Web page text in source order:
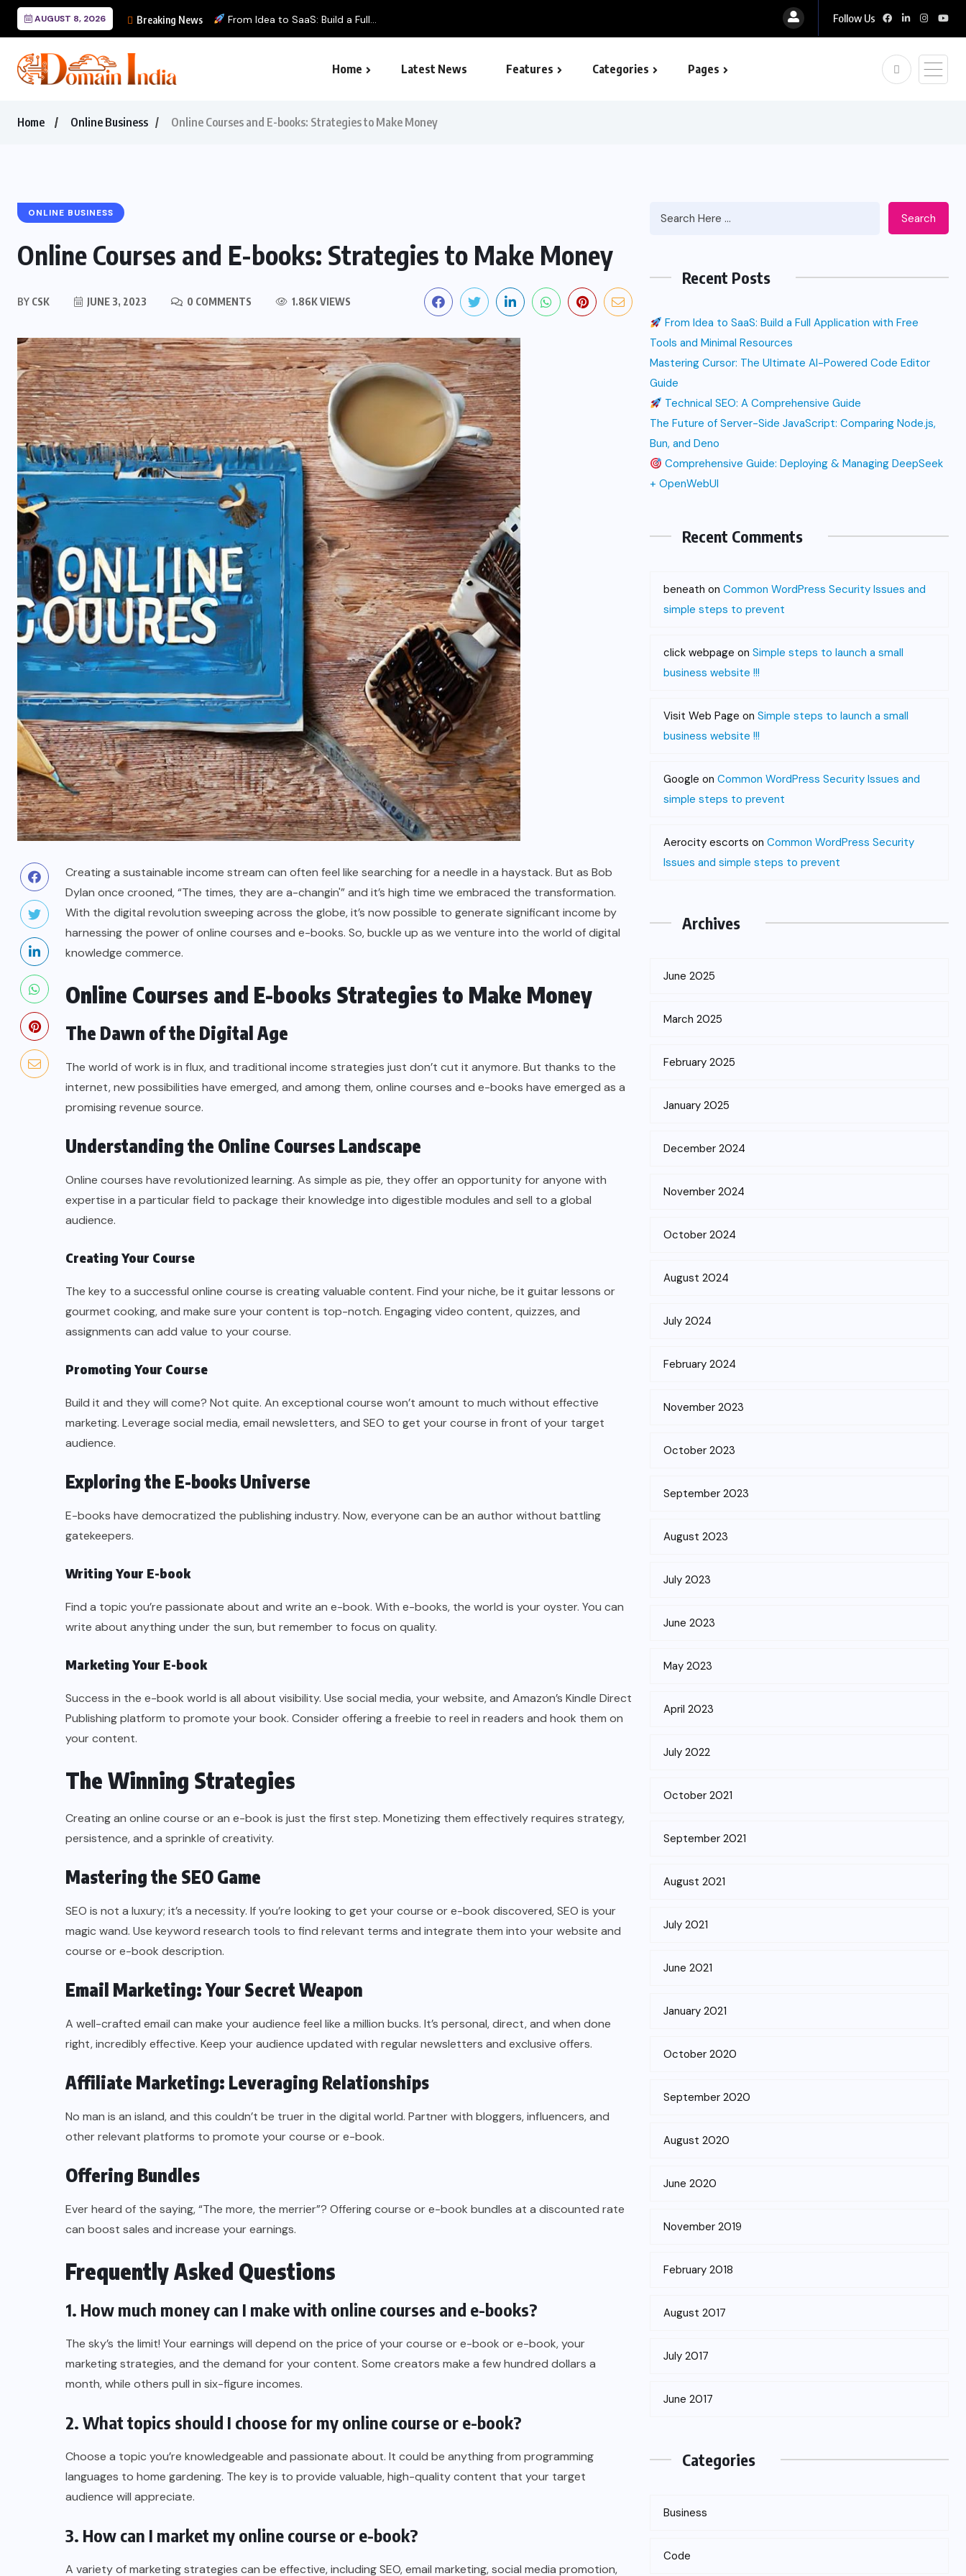
AUGUST 8, 2026 Breaking News From Idea to SaaS: Build a Full... Follow Us
Home Latest News Features Categories Pages
Home Online Business Online Courses and E-books: Strategies to Make Money
ONLINE BUSINESS
Online Courses and E-books: Strategies to Make Money
BY CSK JUNE 3, 2023 0 COMMENTS 1.86K VIEWS
Creating a sustainable income stream can often feel like searching for a needle in a haystack. But as Bob
Dylan once crooned, “The times, they are a-changin'” and it’s high time we embraced the transformation.
With the digital revolution sweeping across the globe, it’s now possible to generate significant income by
harnessing the power of online courses and e-books. So, buckle up as we venture into the world of digital
knowledge commerce.
Online Courses and E-books Strategies to Make Money
The Dawn of the Digital Age
The world of work is in flux, and traditional income strategies just don’t cut it anymore. But thanks to the
internet, new possibilities have emerged, and among them, online courses and e-books have emerged as a
promising revenue source.
Understanding the Online Courses Landscape
Online courses have revolutionized learning. As simple as pie, they offer an opportunity for anyone with
expertise in a particular field to package their knowledge into digestible modules and sell to a global
audience.
Creating Your Course
The key to a successful online course is creating valuable content. Find your niche, be it guitar lessons or
gourmet cooking, and make sure your content is top-notch. Engaging video content, quizzes, and
assignments can add value to your course.
Promoting Your Course
Build it and they will come? Not quite. An exceptional course won’t amount to much without effective
marketing. Leverage social media, email newsletters, and SEO to get your course in front of your target
audience.
Exploring the E-books Universe
E-books have democratized the publishing industry. Now, everyone can be an author without battling
gatekeepers.
Writing Your E-book
Find a topic you’re passionate about and write an e-book. With e-books, the world is your oyster. You can
write about anything under the sun, but remember to focus on quality.
Marketing Your E-book
Success in the e-book world is all about visibility. Use social media, your website, and Amazon’s Kindle Direct
Publishing platform to promote your book. Consider offering a freebie to reel in readers and hook them on
your content.
The Winning Strategies
Creating an online course or an e-book is just the first step. Monetizing them effectively requires strategy,
persistence, and a sprinkle of creativity.
Mastering the SEO Game
SEO is not a luxury; it’s a necessity. If you’re looking to get your course or e-book discovered, SEO is your
magic wand. Use keyword research tools to find relevant terms and integrate them into your website and
course or e-book description.
Email Marketing: Your Secret Weapon
A well-crafted email can make your audience feel like a million bucks. It’s personal, direct, and when done
right, incredibly effective. Keep your audience updated with regular newsletters and exclusive offers.
Affiliate Marketing: Leveraging Relationships
No man is an island, and this couldn’t be truer in the digital world. Partner with bloggers, influencers, and
other relevant platforms to promote your course or e-book.
Offering Bundles
Ever heard of the saying, “The more, the merrier”? Offering course or e-book bundles at a discounted rate
can boost sales and increase your earnings.
Frequently Asked Questions
1. How much money can I make with online courses and e-books?
The sky’s the limit! Your earnings will depend on the price of your course or e-book or e-book, your
marketing strategies, and the demand for your content. Some creators make a few hundred dollars a
month, while others pull in six-figure incomes.
2. What topics should I choose for my online course or e-book?
Choose a topic you’re knowledgeable and passionate about. It could be anything from programming
languages to home gardening. The key is to provide valuable, high-quality content that your target
audience will appreciate.
3. How can I market my online course or e-book?
A variety of marketing strategies can be effective, including SEO, email marketing, social media promotion,
Search
Recent Posts
From Idea to SaaS: Build a Full Application with Free
Tools and Minimal Resources
Mastering Cursor: The Ultimate AI-Powered Code Editor
Guide
Technical SEO: A Comprehensive Guide
The Future of Server-Side JavaScript: Comparing Node.js,
Bun, and Deno
Comprehensive Guide: Deploying & Managing DeepSeek
+ OpenWebUI
Recent Comments
beneath on Common WordPress Security Issues and
simple steps to prevent
click webpage on Simple steps to launch a small
business website !!!
Visit Web Page on Simple steps to launch a small
business website !!!
Google on Common WordPress Security Issues and
simple steps to prevent
Aerocity escorts on Common WordPress Security
Issues and simple steps to prevent
Archives
June 2025
March 2025
February 2025
January 2025
December 2024
November 2024
October 2024
August 2024
July 2024
February 2024
November 2023
October 2023
September 2023
August 2023
July 2023
June 2023
May 2023
April 2023
July 2022
October 2021
September 2021
August 2021
July 2021
June 2021
January 2021
October 2020
September 2020
August 2020
June 2020
November 2019
February 2018
August 2017
July 2017
June 2017
Categories
Business
Code